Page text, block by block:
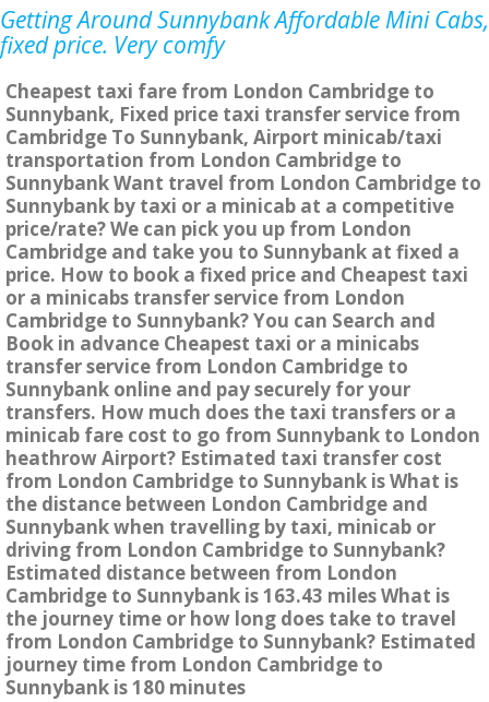
Getting Around Sunnybank Affordable Mini Cabs,
fixed price. Very comfy
Cheapest taxi fare from London Cambridge to
Sunnybank, Fixed price taxi transfer service from
Cambridge To Sunnybank, Airport minicab/taxi
transportation from London Cambridge to
Sunnybank Want travel from London Cambridge to
Sunnybank by taxi or a minicab at a competitive
price/rate? We can pick you up from London
Cambridge and take you to Sunnybank at fixed a
price. How to book a fixed price and Cheapest taxi
or a minicabs transfer service from London
Cambridge to Sunnybank? You can Search and
Book in advance Cheapest taxi or a minicabs
transfer service from London Cambridge to
Sunnybank online and pay securely for your
transfers. How much does the taxi transfers or a
minicab fare cost to go from Sunnybank to London
heathrow Airport? Estimated taxi transfer cost
from London Cambridge to Sunnybank is What is
the distance between London Cambridge and
Sunnybank when travelling by taxi, minicab or
driving from London Cambridge to Sunnybank?
Estimated distance between from London
Cambridge to Sunnybank is 163.43 miles What is
the journey time or how long does take to travel
from London Cambridge to Sunnybank? Estimated
journey time from London Cambridge to
Sunnybank is 180 minutes